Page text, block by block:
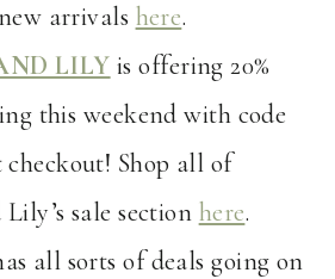
arrivals here.
LILY is offering 20%
this weekend with code
checkout! Shop all of
sale section here.
all sorts of deals going on